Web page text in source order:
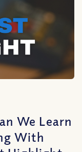
We Learn
With